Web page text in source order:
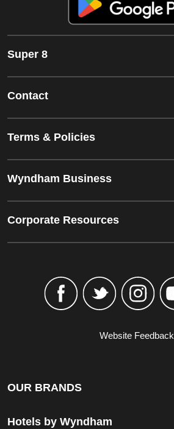
Super 8
Contact
Terms & Policies
Wyndham Business
Corporate Resources
Website Feedback
OUR BRANDS
Hotels by Wyndham